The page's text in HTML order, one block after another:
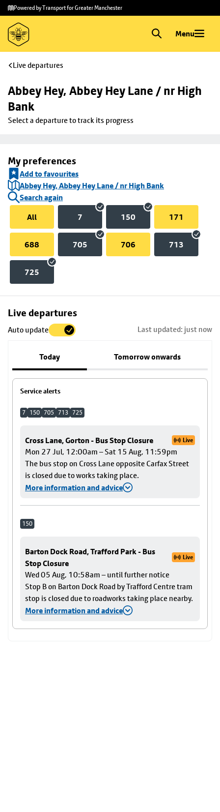
Skip to
main
content
Skip
to
footer
Powered by Transport for Greater Manchester
Menu
Live departures
Abbey Hey, Abbey Hey Lane / nr High
Bank
Select a departure to track its progress
My preferences
Add to favourites
Abbey Hey, Abbey Hey Lane / nr High Bank
Search again
All
7 150 171
688 705 706 713
725
Live departures
Auto update Last updated: just now
Today Tomorrow onwards
Service alerts
7 150 705 713 725
Cross Lane, Gorton - Bus Stop Closure Live
Mon 27 Jul, 12:00am – Sat 15 Aug, 11:59pm
The bus stop on Cross Lane opposite Carfax Street
is closed due to works taking place.
More information and advice
150
Barton Dock Road, Trafford Park - Bus
Stop Closure
Live
Wed 05 Aug, 10:58am – until further notice
Stop B on Barton Dock Road by Trafford Centre tram
stop is closed due to roadworks taking place nearby.
More information and advice
Skip
to